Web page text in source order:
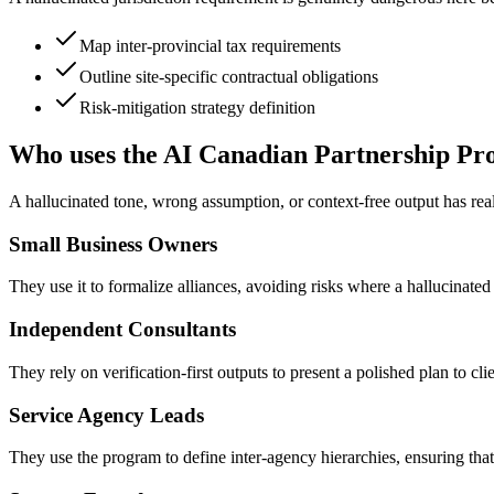
Map inter-provincial tax requirements
Outline site-specific contractual obligations
Risk-mitigation strategy definition
Who uses the AI Canadian Partnership
A hallucinated tone, wrong assumption, or context-free output has
Small Business Owners
They use it to formalize alliances, avoiding risks where a
Independent Consultants
They rely on verification-first outputs to present a polished plan to
Service Agency Leads
They use the program to define inter-agency hierarchies, ensuring